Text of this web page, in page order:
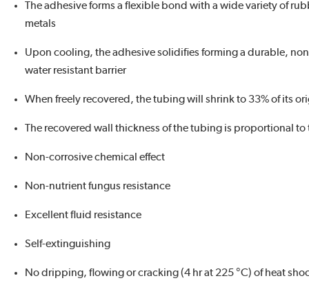
The adhesive forms a flexible bond with a wide variety of
metals
Upon cooling, the adhesive solidifies forming a durable,
water resistant barrier
When freely recovered, the tubing will shrink to 33% of its
The recovered wall thickness of the tubing is proportional to
Non-corrosive chemical effect
Non-nutrient fungus resistance
Excellent fluid resistance
Self-extinguishing
No dripping, flowing or cracking (4 hr at 225 °C) of heat